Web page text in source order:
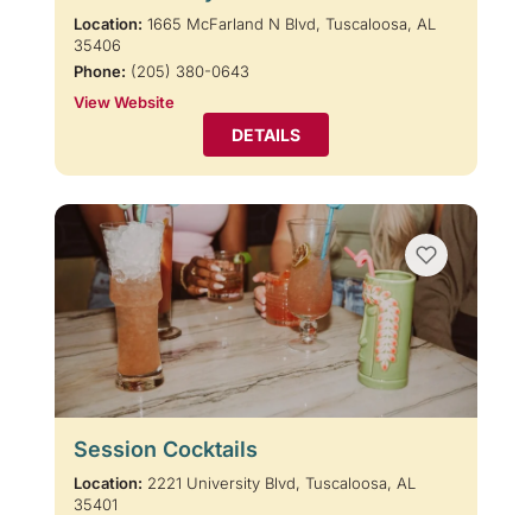
Location: 1665 McFarland N Blvd, Tuscaloosa, AL
35406
Phone: (205) 380-0643
View Website
DETAILS
Session Cocktails
Location: 2221 University Blvd, Tuscaloosa, AL
35401